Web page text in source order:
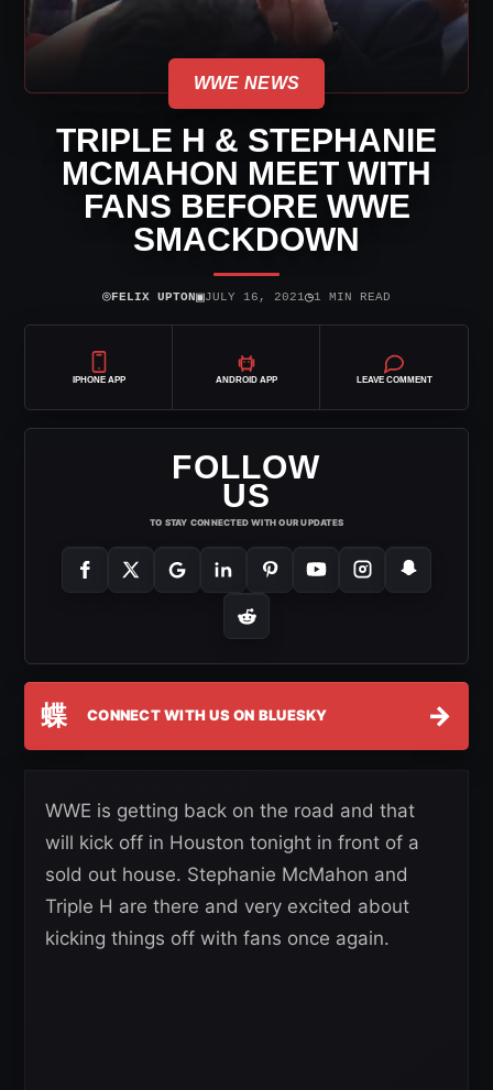
WWE NEWS
TRIPLE H & STEPHANIE
MCMAHON MEET WITH
FANS BEFORE WWE
SMACKDOWN
⌾FELIX UPTON▣JULY 16, 2021◷1 MIN READ
IPHONE APP ANDROID APP LEAVE COMMENT
FOLLOW
US
TO STAY CONNECTED WITH OUR UPDATES
蝶 CONNECT WITH US ON BLUESKY →
WWE is getting back on the road and that
will kick off in Houston tonight in front of a
sold out house. Stephanie McMahon and
Triple H are there and very excited about
kicking things off with fans once again.